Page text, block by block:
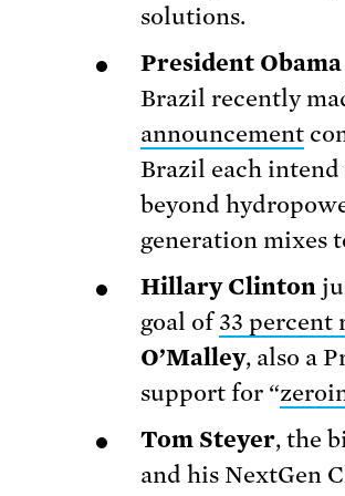
solutions.
President
Brazil recently
announcement
Brazil each intend
beyond
generation mixes
Hillary Clinton
goal of33 percent
O’Malley, also a
support for “
Tom Steyer, the
and his NextGen